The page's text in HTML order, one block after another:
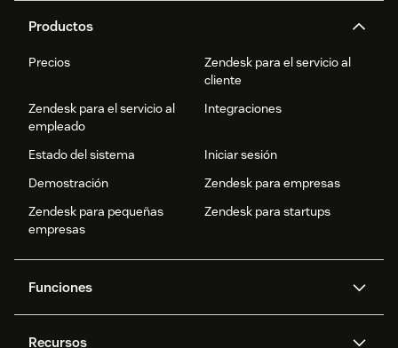
Productos
Precios
Zendesk para el servicio al
cliente
Zendesk para el servicio al
empleado
Integraciones
Estado del sistema
Iniciar sesión
Demostración
Zendesk para empresas
Zendesk para pequeñas
empresas
Zendesk para startups
Funciones
Recursos